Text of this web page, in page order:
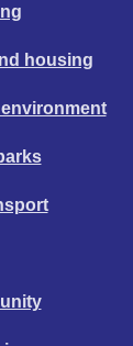
housing